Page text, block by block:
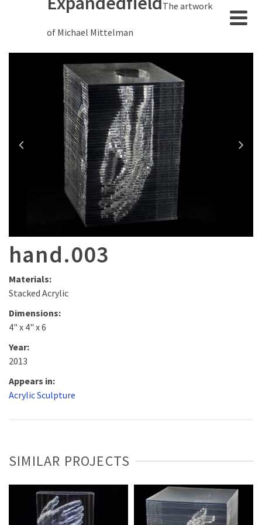
The artwork
of Michael Mittelman
hand.003
Materials:
Stacked Acrylic
Dimensions:
4" x 4" x 6
Year:
2013
Appears in:
Acrylic Sculpture
SIMILAR PROJECTS